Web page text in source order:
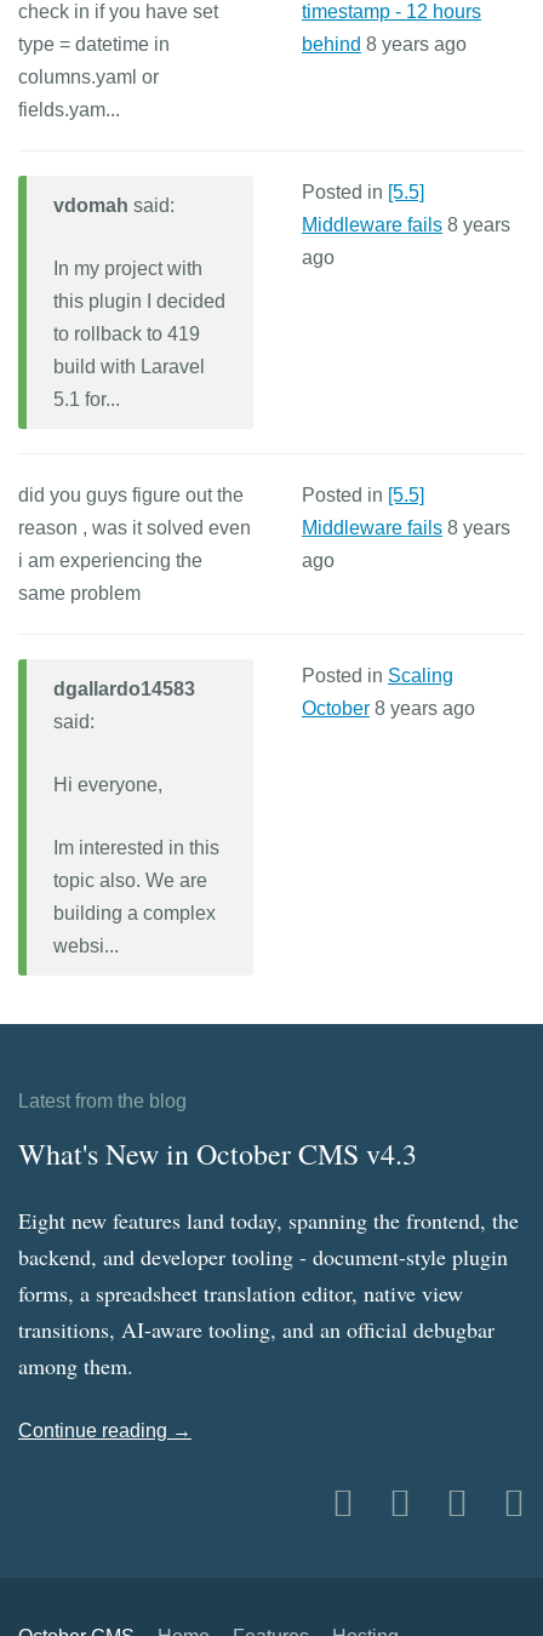
check in if you have set
type = datetime in
columns.yaml or
fields.yam...
timestamp - 12 hours
behind 8 years ago
vdomah said:
In my project with
this plugin I decided
to rollback to 419
build with Laravel
5.1 for...
Posted in [5.5]
Middleware fails 8 years
ago
did you guys figure out the
reason , was it solved even
i am experiencing the
same problem
Posted in [5.5]
Middleware fails 8 years
ago
dgallardo14583
said:
Hi everyone,
Im interested in this
topic also. We are
building a complex
websi...
Posted in Scaling
October 8 years ago
Latest from the blog
What's New in October CMS v4.3
Eight new features land today, spanning the frontend, the
backend, and developer tooling - document-style plugin
forms, a spreadsheet translation editor, native view
transitions, AI-aware tooling, and an official debugbar
among them.
Continue reading →